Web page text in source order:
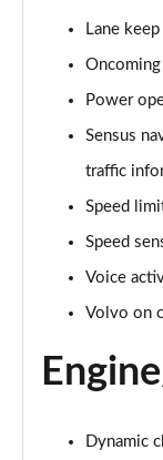
1.5 T3 R
Page 16 of 92
1.5 T3 [163] R
Page 17 of 92
2.0 T4 R
Page 18 of 92
Page 19 of 92
2.0 T4 R
Page 20 of 92
2.0 B4P R
Lane
Power
Sensus
traffic
Speed
Speed
Voice
Volvo on
Dynamic